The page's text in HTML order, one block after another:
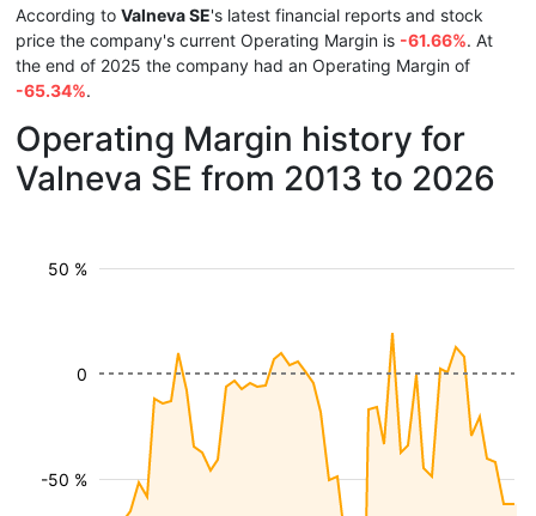
According to Valneva SE's latest financial reports and stock
price the company's current Operating Margin is -61.66%. At
the end of 2025 the company had an Operating Margin of
-65.34%.
Operating Margin history for
Valneva SE from 2013 to 2026
-50 %
50 %
0